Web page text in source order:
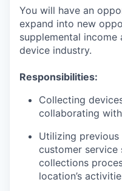
You will have an
expand into new
supplemental income
device industry.
Responsibilities:
Collecting
collaborating
Utilizing
customer service
collections
location’s